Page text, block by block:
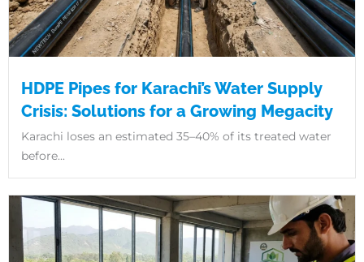
HDPE Pipes for Karachi’s Water Supply
Crisis: Solutions for a Growing Megacity
Karachi loses an estimated 35–40% of its treated water
before...